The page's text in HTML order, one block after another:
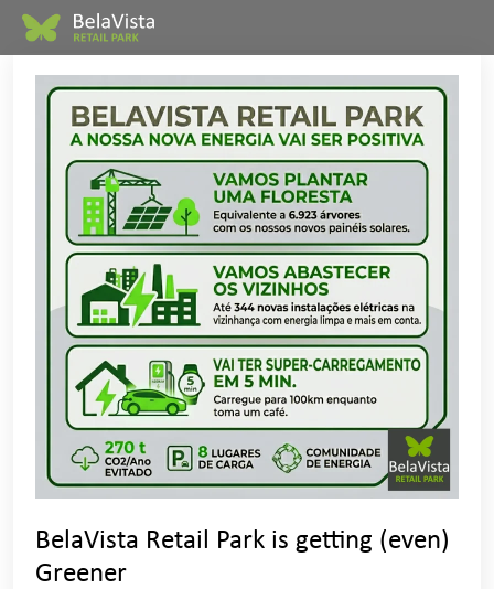
BelaVista Retail Park is getting (even)
Greener